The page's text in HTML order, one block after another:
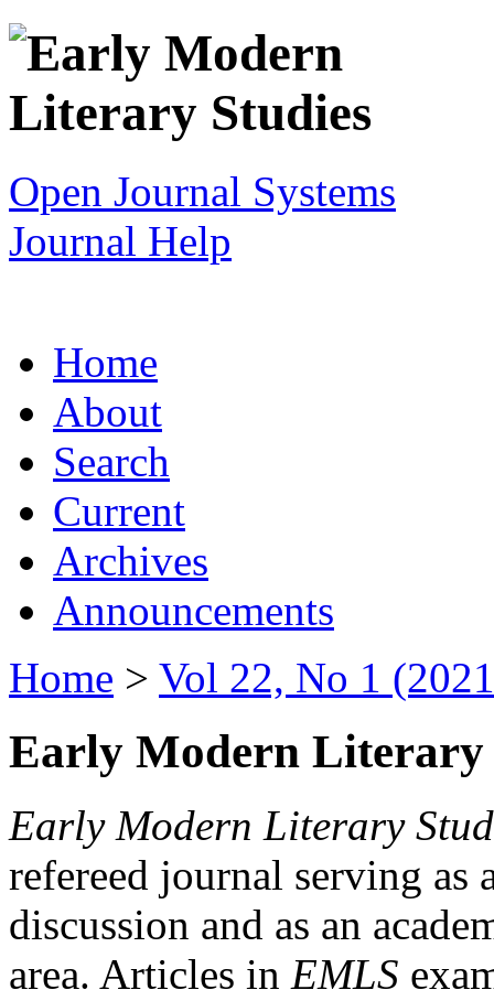
Open Journal Systems
Journal Help
Home
About
Search
Current
Archives
Announcements
Home > Vol 22, No 1
Early Modern Literary
Early Modern Literary
refereed journal serving as
discussion and as an
area. Articles in EMLS